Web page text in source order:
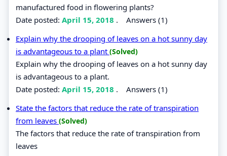
manufactured food in flowering plants?
Date posted: April 15, 2018 . Answers (1)
Explain why the drooping of leaves on a hot sunny day
is advantageous to a plant (Solved)
Explain why the drooping of leaves on a hot sunny day
is advantageous to a plant.
Date posted: April 15, 2018 . Answers (1)
State the factors that reduce the rate of transpiration
from leaves (Solved)
The factors that reduce the rate of transpiration from
leaves